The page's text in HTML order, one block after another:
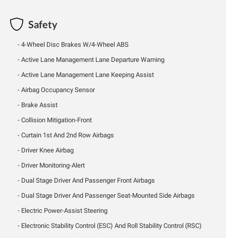
Safety
4-Wheel Disc Brakes W/4-Wheel ABS
Active Lane Management Lane Departure Warning
Active Lane Management Lane Keeping Assist
Airbag Occupancy Sensor
Brake Assist
Collision Mitigation-Front
Curtain 1st And 2nd Row Airbags
Driver Knee Airbag
Driver Monitoring-Alert
Dual Stage Driver And Passenger Front Airbags
Dual Stage Driver And Passenger Seat-Mounted Side Airbags
Electric Power-Assist Steering
Electronic Stability Control (ESC) And Roll Stability Control (RSC)